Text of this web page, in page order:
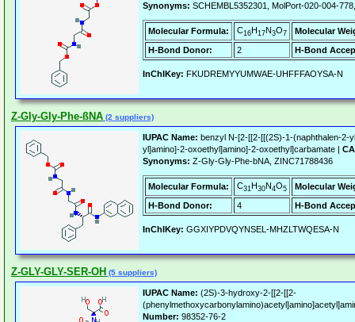
Synonyms: SCHEMBL5352301, MolPort-020-004-
Molecular Formula: C16H17N3O7
Molecular
H-Bond Donor:
2 H-Bond
InChIKey: FKUDREMYYUMWAE-UHFFFAOYSA-N
Z-Gly-Gly-Phe-ßNA (2 suppliers)
IUPAC Name: benzyl N-[2-[[2-[[(2S)-1-(naphthalen-2-
yl]amino]-2-oxoethyl]amino]-2-oxoethyl]carbamate |
Synonyms: Z-Gly-Gly-Phe-bNA, ZINC71788436
Molecular Formula: C31H30N4O5
Molecular
H-Bond Donor:
4 H-Bond
InChIKey: GGXIYPDVQYNSEL-MHZLTWQESA-N
Z-GLY-GLY-SER-OH (5 suppliers)
IUPAC Name: (2S)-3-hydroxy-2-[[2-[[2-
Number: 98352-76-2